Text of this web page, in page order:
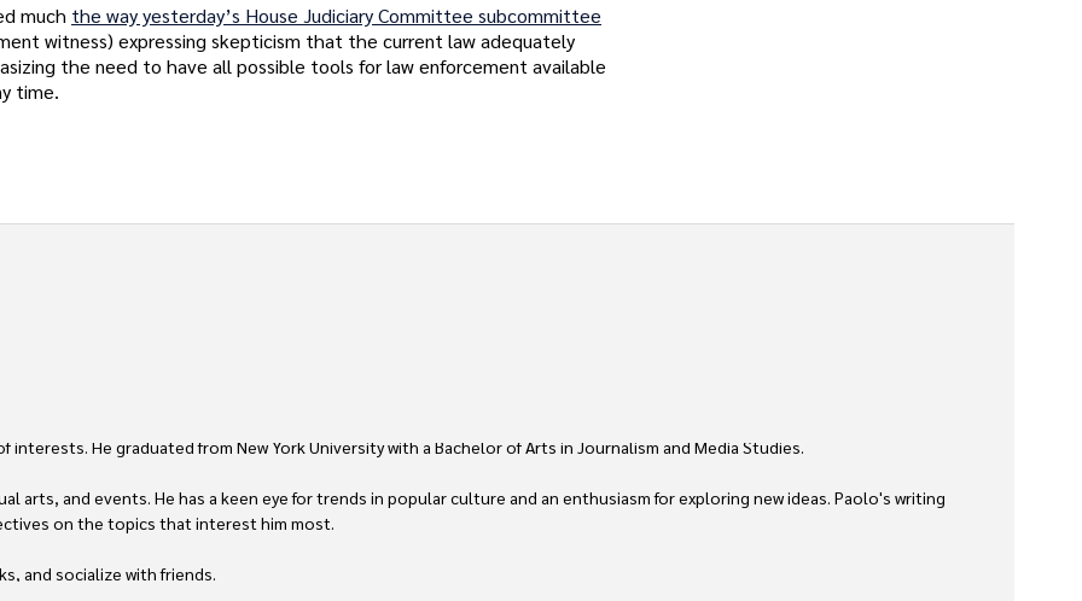
much the way yesterday’s House Judiciary Committee subcommittee
witness) expressing skepticism that the current law adequately
the need to have all possible tools for law enforcement available
time.
He graduated from New York University with a Bachelor of Arts in Journalism and Media Studies.
arts, and events. He has a keen eye for trends in popular culture and an enthusiasm for exploring new ideas. Paolo's writing
on the topics that interest him most.
and socialize with friends.